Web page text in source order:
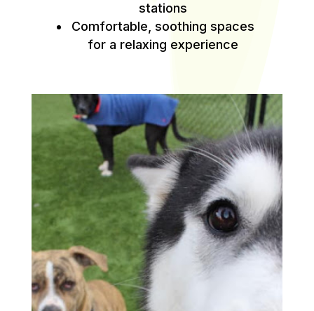
stations
Comfortable, soothing spaces
for a relaxing experience